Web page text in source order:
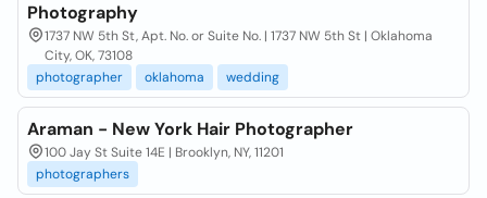
Photography
1737 NW 5th St, Apt. No. or Suite No. | 1737 NW 5th St | Oklahoma
City, OK, 73108
photographer
oklahoma wedding
Araman - New York Hair Photographer
100 Jay St Suite 14E | Brooklyn, NY, 11201
photographers